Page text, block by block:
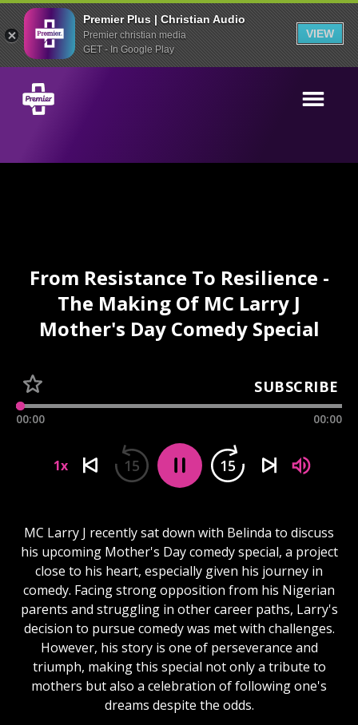
Premier Plus | Christian Audio
Premier christian media
GET - In Google Play
VIEW
From Resistance To Resilience -
The Making Of MC Larry J
Mother's Day Comedy Special
SUBSCRIBE
00:00 00:00
1x 15 15
MC Larry J recently sat down with Belinda to discuss
his upcoming Mother's Day comedy special, a project
close to his heart, especially given his journey in
comedy. Facing strong opposition from his Nigerian
parents and struggling in other career paths, Larry's
decision to pursue comedy was met with challenges.
However, his story is one of perseverance and
triumph, making this special not only a tribute to
mothers but also a celebration of following one's
dreams despite the odds.